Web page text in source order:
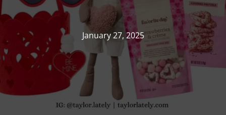
January 27, 2025